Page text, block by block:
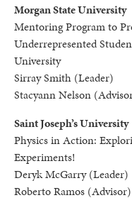
Morgan State University
Mentoring Program to
Underrepresented
University
Sirray Smith (Leader)
Stacyann Nelson
Saint Joseph’s University
Physics in Action:
Experiments!
Deryk McGarry (Leader)
Roberto Ramos (Advisor)